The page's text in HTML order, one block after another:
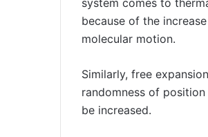
because of the
molecular motion.
Similarly, free
randomness of
be increased.